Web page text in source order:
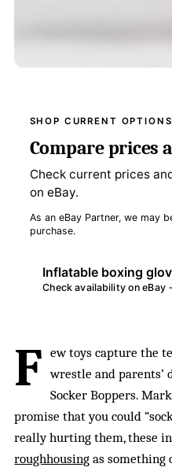
SHOP CURRENT OPTIONS
Compare prices
Check current prices
on eBay.
As an eBay Partner, we may
purchase.
Inflatable boxing
Check availability on eBay
F ew toys capture the
wrestle and parents’
Socker Boppers.
promise that you could
really hurting them, these
roughhousing as something